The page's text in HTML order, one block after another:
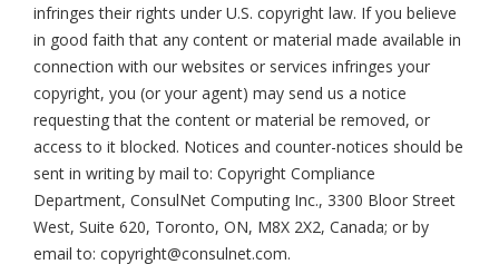
infringes their rights under U.S. copyright law. If you believe
in good faith that any content or material made available in
connection with our websites or services infringes your
copyright, you (or your agent) may send us a notice
requesting that the content or material be removed, or
access to it blocked. Notices and counter-notices should be
sent in writing by mail to: Copyright Compliance
Department, ConsulNet Computing Inc., 3300 Bloor Street
West, Suite 620, Toronto, ON, M8X 2X2, Canada; or by
email to: copyright@consulnet.com.